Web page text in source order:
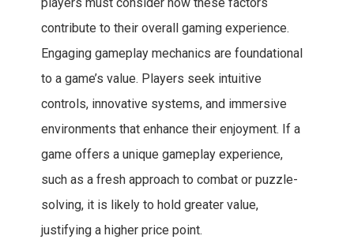
players must consider how these factors
contribute to their overall gaming experience.
Engaging gameplay mechanics are foundational
to a game’s value. Players seek intuitive
controls, innovative systems, and immersive
environments that enhance their enjoyment. If a
game offers a unique gameplay experience,
such as a fresh approach to combat or puzzle-
solving, it is likely to hold greater value,
justifying a higher price point.